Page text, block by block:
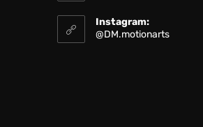
Instagram:
@DM.motionarts